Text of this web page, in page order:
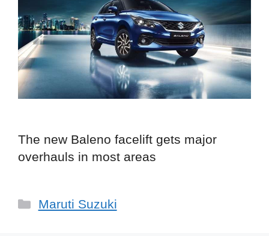
The new Baleno facelift gets major
overhauls in most areas
Categories
Maruti Suzuki